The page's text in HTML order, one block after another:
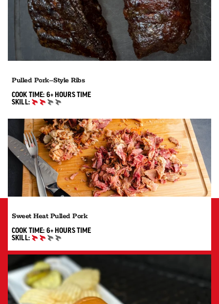
Pulled Pork–Style Ribs
COOK TIME: 6+ HOURS 6+ HOURS"
TIME
SKILL:
INTERMEDIATE
Sweet Heat Pulled Pork
COOK TIME: 6+ HOURS 6+ HOURS"
TIME
SKILL:
INTERMEDIATE